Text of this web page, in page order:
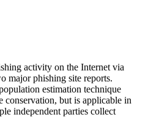
activity on the Internet via
major phishing site reports.
estimation technique
but is applicable in
independent parties collect